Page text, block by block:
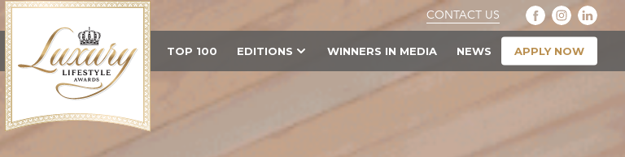
CONTACT US
TOP 100 EDITIONS WINNERS IN MEDIA NEWS APPLY NOW